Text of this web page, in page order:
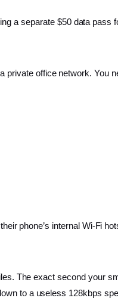
a separate $50 data pass
office network. You
phone’s internal Wi-Fi
The exact second your
to a useless 128kbps